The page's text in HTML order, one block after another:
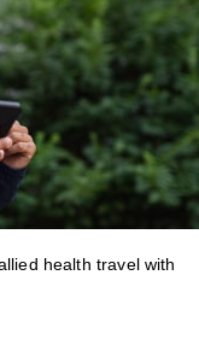
health travel with